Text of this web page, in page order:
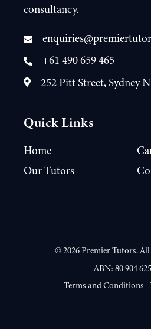
consultancy.
+61 490 659 465
252 Pitt Street, Sydney
Quick Links
Home
Our Tutors
©2026Premier Tutors. All
ABN: 80 904
Terms and Conditions